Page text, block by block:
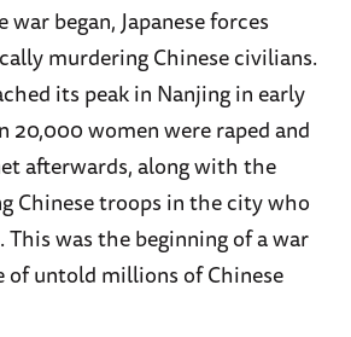
began, Japanese forces
murdering Chinese civilians.
its peak in Nanjing in early
women were raped and
afterwards, along with the
Chinese troops in the city who
This was the beginning of a war
untold millions of Chinese